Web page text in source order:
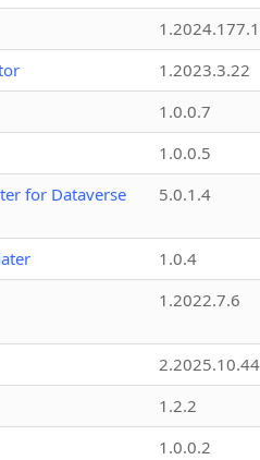
1.2024.177.1
1.2023.3.22
1.0.0.7
1.0.0.5
for Dataverse
5.0.1.4
1.0.4
1.2022.7.6
2.2025.10.44
1.2.2
1.0.0.2